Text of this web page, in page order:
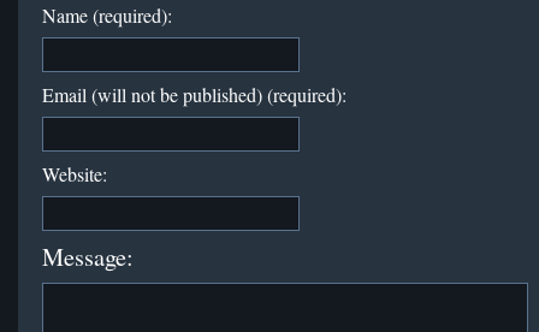
Name (required):
Email (will not be published) (required):
Website:
Message: